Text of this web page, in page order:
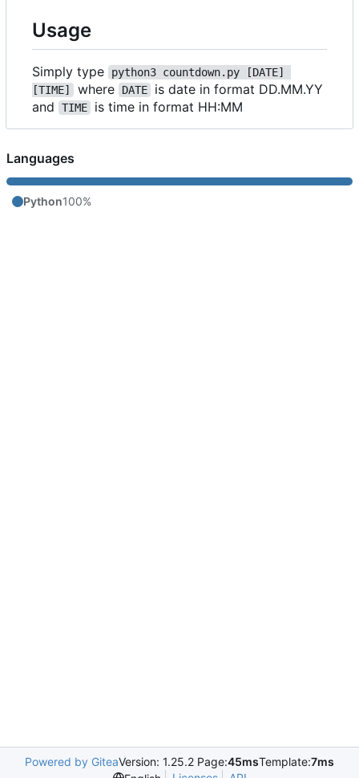
Usage
Simply type
python3 countdown.py [DATE]
[TIME]
where DATE
is date in format DD.MM.YY
and
TIME is time in format HH:MM
Languages
Python100%
Powered by GiteaVersion: 1.25.2 Page:45msTemplate:7ms